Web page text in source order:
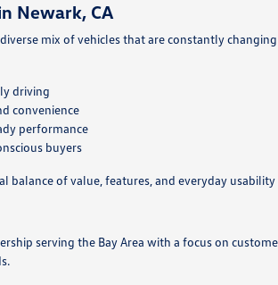
Newark, CA
mix of vehicles that are constantly
driving
convenience
performance
buyers
balance of value, features, and everyday
serving the Bay Area with a focus on